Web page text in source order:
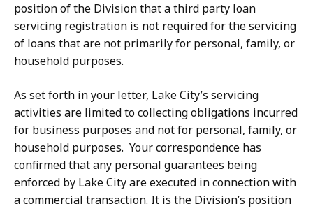
position of the Division that a third party loan
servicing registration is not required for the servicing
of loans that are not primarily for personal, family, or
household purposes.
As set forth in your letter, Lake City’s servicing
activities are limited to collecting obligations incurred
for business purposes and not for personal, family, or
household purposes. Your correspondence has
confirmed that any personal guarantees being
enforced by Lake City are executed in connection with
a commercial transaction. It is the Division’s position